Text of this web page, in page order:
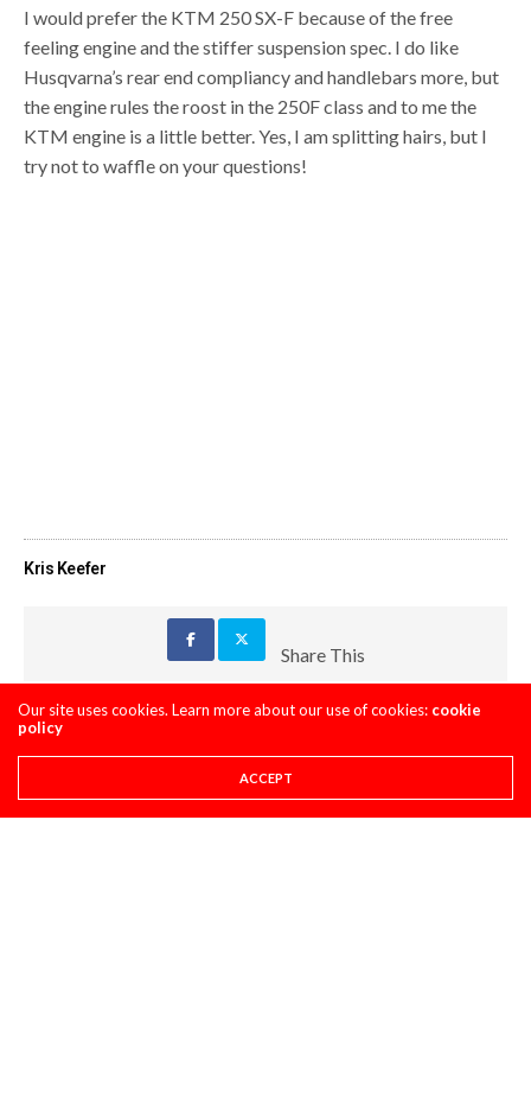
I would prefer the KTM 250 SX-F because of the free
feeling engine and the stiffer suspension spec. I do like
Husqvarna’s rear end compliancy and handlebars more, but
the engine rules the roost in the 250F class and to me the
KTM engine is a little better. Yes, I am splitting hairs, but I
try not to waffle on your questions!
Kris Keefer
Share This
PREVIOUS ARTICLE
NEXT ARTICLE
Our site uses cookies. Learn more about our use of cookies: cookie
policy
ACCEPT